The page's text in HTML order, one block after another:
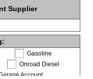
Supplier
Gasoline
Onroad Diesel
Account